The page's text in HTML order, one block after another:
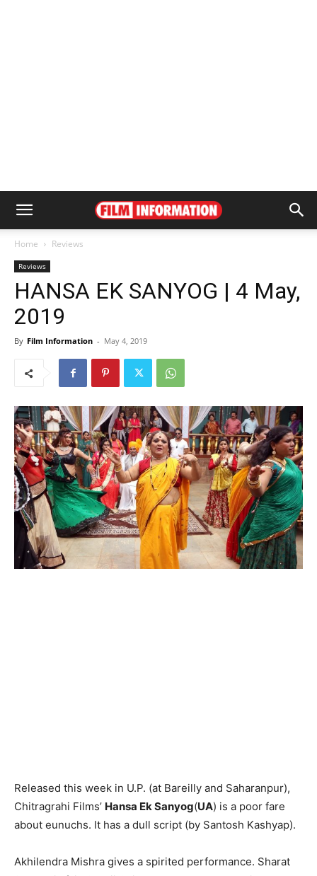
Home Reviews
Reviews
HANSA EK SANYOG | 4 May,
2019
By Film Information - May 4, 2019
Released this week in U.P. (at Bareilly and Saharanpur),
Chitragrahi Films’ Hansa Ek Sanyog(UA) is a poor fare
about eunuchs. It has a dull script (by Santosh Kashyap).
Akhilendra Mishra gives a spirited performance. Sharat